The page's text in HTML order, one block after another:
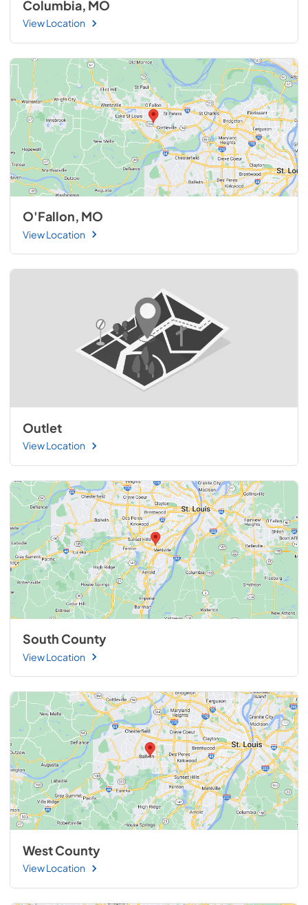
Columbia, MO
View Location
O'Fallon, MO
View Location
Outlet
View Location
South County
View Location
West County
View Location